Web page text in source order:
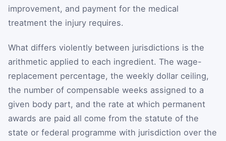
improvement, and payment for the medical
treatment the injury requires.
What differs violently between jurisdictions is the
arithmetic applied to each ingredient. The wage-
replacement percentage, the weekly dollar ceiling,
the number of compensable weeks assigned to a
given body part, and the rate at which permanent
awards are paid all come from the statute of the
state or federal programme with jurisdiction over the